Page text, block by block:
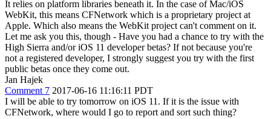
It relies on platform libraries beneath it. In the case of Mac/iOS
WebKit, this means CFNetwork which is a proprietary project at
Apple. Which also means the WebKit project can't comment on it.
Let me ask you this, though - Have you had a chance to try with the
High Sierra and/or iOS 11 developer betas? If not because you're
not a registered developer, I strongly suggest you try with the first
public betas once they come out.
Jan Hajek
Comment 7 2017-06-16 11:16:11 PDT
I will be able to try tomorrow on iOS 11. If it is the issue with
CFNetwork, where would I go to report and sort such thing?